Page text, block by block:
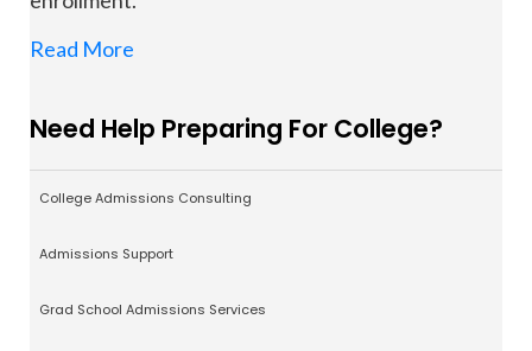
Read More
Need Help Preparing For College?
College Admissions Consulting
Admissions Support
Grad School Admissions Services